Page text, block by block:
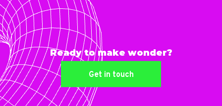
Ready to make wonder?
Get in touch